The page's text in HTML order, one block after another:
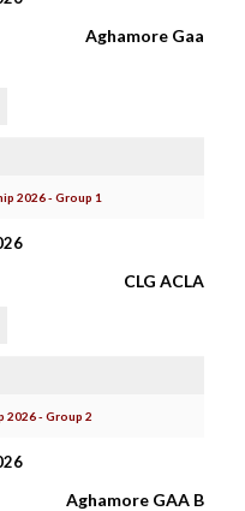
Aghamore Gaa
2026 - Group 1
CLG ACLA
2026 - Group 2
Aghamore GAA B